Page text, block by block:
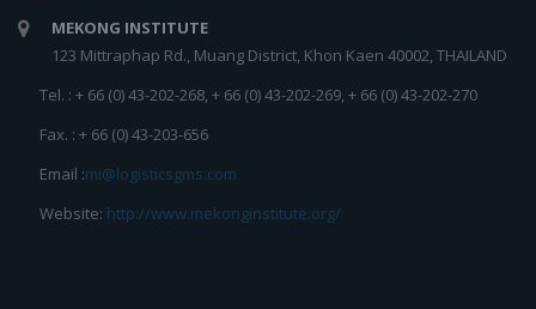
MEKONG INSTITUTE
123 Mittraphap Rd., Muang District, Khon Kaen 40002, THAILAND
Tel. : + 66 (0) 43-202-268, + 66 (0) 43-202-269, + 66 (0) 43-202-270
Fax. : + 66 (0) 43-203-656
Email :mi@logisticsgms.com
Website: http://www.mekonginstitute.org/